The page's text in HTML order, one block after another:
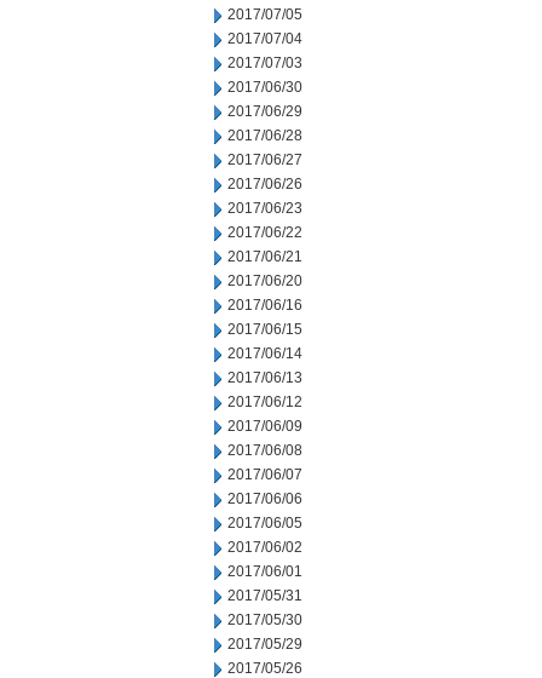
2017/07/05
2017/07/04
2017/07/03
2017/06/30
2017/06/29
2017/06/28
2017/06/27
2017/06/26
2017/06/23
2017/06/22
2017/06/21
2017/06/20
2017/06/16
2017/06/15
2017/06/14
2017/06/13
2017/06/12
2017/06/09
2017/06/08
2017/06/07
2017/06/06
2017/06/05
2017/06/02
2017/06/01
2017/05/31
2017/05/30
2017/05/29
2017/05/26